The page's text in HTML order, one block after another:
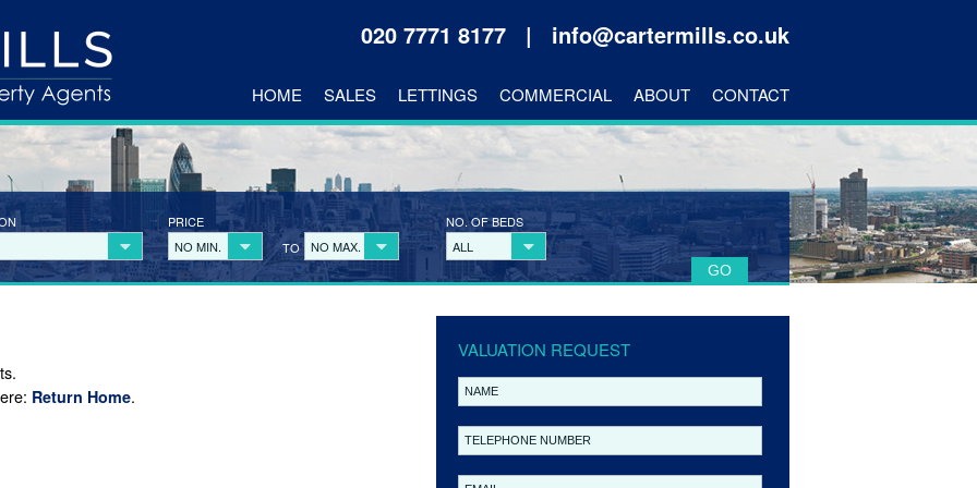
020 7771 8177 | info@cartermills.co.uk
HOME SALES LETTINGS COMMERCIAL ABOUT CONTACT
PRICE
NO MIN.
TO NO MAX.
NO. OF BEDS
ALL
VALUATION REQUEST
Return Home.